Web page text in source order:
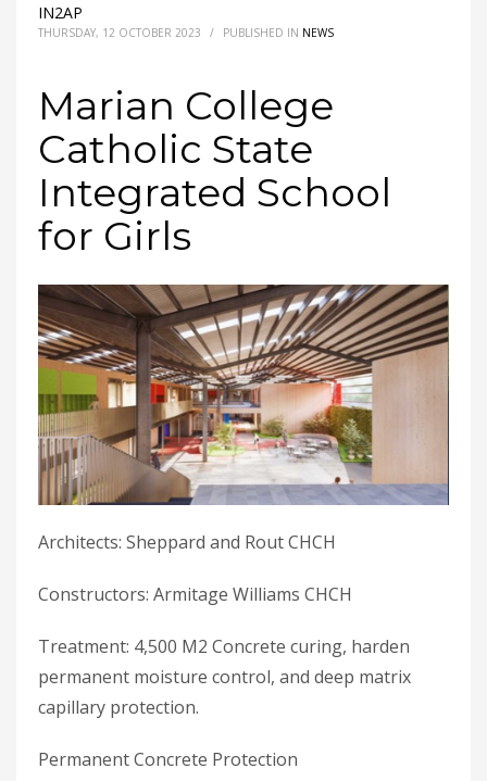
IN2AP
THURSDAY, 12 OCTOBER 2023 / PUBLISHED IN NEWS
Marian College
Catholic State
Integrated School
for Girls
Architects: Sheppard and Rout CHCH
Constructors: Armitage Williams CHCH
Treatment: 4,500 M2 Concrete curing, harden
permanent moisture control, and deep matrix
capillary protection.
Permanent Concrete Protection